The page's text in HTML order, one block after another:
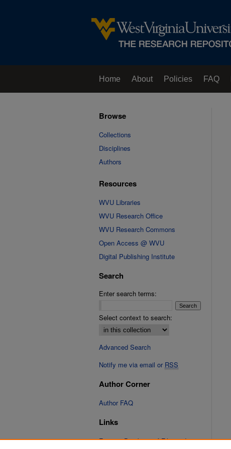
Home About Policies FAQ
Browse
Collections
Disciplines
Authors
Resources
WVU Libraries
WVU Research Office
WVU Research Commons
Open Access @ WVU
Digital Publishing Institute
Search
Enter search terms:
Select context to search:
Advanced Search
Notify me via email or RSS
Author Corner
Author FAQ
Links
Fixation Database of Film and